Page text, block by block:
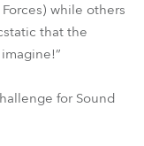
while others
that the
for Sound